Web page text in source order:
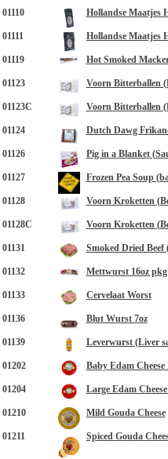
01110 Hollandse Maatjes
01111 Hollandse Maatjes
01119 Hot Smoked
01123 Voorn Bitterballen
01123C Voorn Bitterballen
01124 Dutch Dawg
01126 Pig in a Blanket
01127 Frozen Pea Soup
01128 Voorn Kroketten
01128C Voorn Kroketten
01131 Smoked Dried Beef
01132 Mettwurst 16oz pkg
01133 Cervelaat Worst
01136 Blut Wurst 7oz
01139 Leverwurst (Liver
01202 Baby Edam Cheese
01204 Large Edam
01210 Mild Gouda Cheese
01211 Spiced Gouda